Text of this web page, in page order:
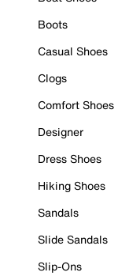
Boots
Casual Shoes
Clogs
Comfort Shoes
Designer
Dress Shoes
Hiking Shoes
Sandals
Slide Sandals
Slip-Ons